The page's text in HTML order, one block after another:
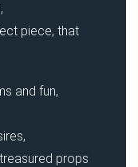
piece, that
and fun,
props